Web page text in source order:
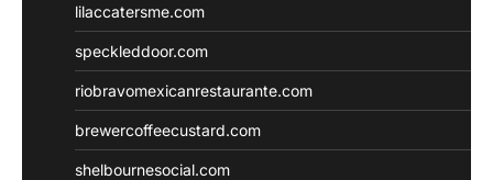
lilaccatersme.com
speckleddoor.com
riobravomexicanrestaurante.com
brewercoffeecustard.com
shelbournesocial.com